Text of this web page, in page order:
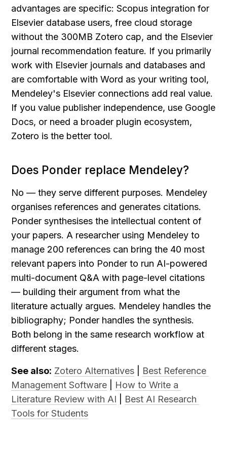
advantages are specific: Scopus integration for
Elsevier database users, free cloud storage
without the 300MB Zotero cap, and the Elsevier
journal recommendation feature. If you primarily
work with Elsevier journals and databases and
are comfortable with Word as your writing tool,
Mendeley's Elsevier connections add real value.
If you value publisher independence, use Google
Docs, or need a broader plugin ecosystem,
Zotero is the better tool.
Does Ponder replace Mendeley?
No — they serve different purposes. Mendeley
organises references and generates citations.
Ponder synthesises the intellectual content of
your papers. A researcher using Mendeley to
manage 200 references can bring the 40 most
relevant papers into Ponder to run AI-powered
multi-document Q&A with page-level citations
— building their argument from what the
literature actually argues. Mendeley handles the
bibliography; Ponder handles the synthesis.
Both belong in the same research workflow at
different stages.
See also: Zotero Alternatives
Best Reference
Management Software
How to Write a
Literature Review with AI
Best AI Research
Tools for Students